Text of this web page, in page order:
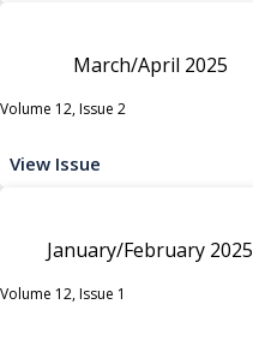
March/April 2025
Volume 12, Issue 2
View Issue
January/February 2025
Volume 12, Issue 1